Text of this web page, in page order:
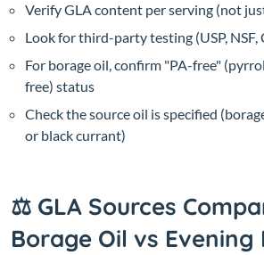
Verify GLA content per serving (not
Look for third-party testing (USP, NSF,
For borage oil, confirm "PA-free"
free) status
Check the source oil is specified
or black currant)
⚖️ GLA Sources
Borage Oil vs Evening